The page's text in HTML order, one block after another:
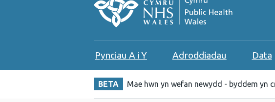
Pynciau A i Y Adroddiadau Data
BETA Mae hwn yn wefan newydd - byddem yn